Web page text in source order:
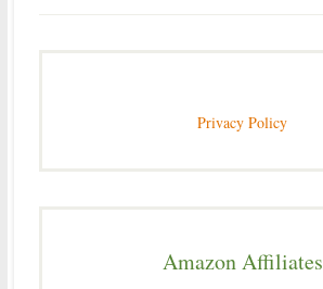
Privacy Policy
Amazon Affiliates